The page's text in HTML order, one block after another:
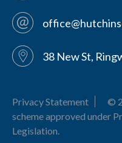
38 New St,
Privacy Statement ©
scheme approved under
Legislation.